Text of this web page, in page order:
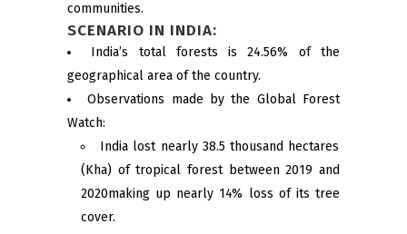
communities.
SCENARIO IN INDIA:
India’s total forests is 24.56% of the
geographical area of the country.
Observations made by the Global Forest
Watch:
India lost nearly 38.5 thousand hectares
(Kha) of tropical forest between 2019 and
2020making up nearly 14% loss of its tree
cover.